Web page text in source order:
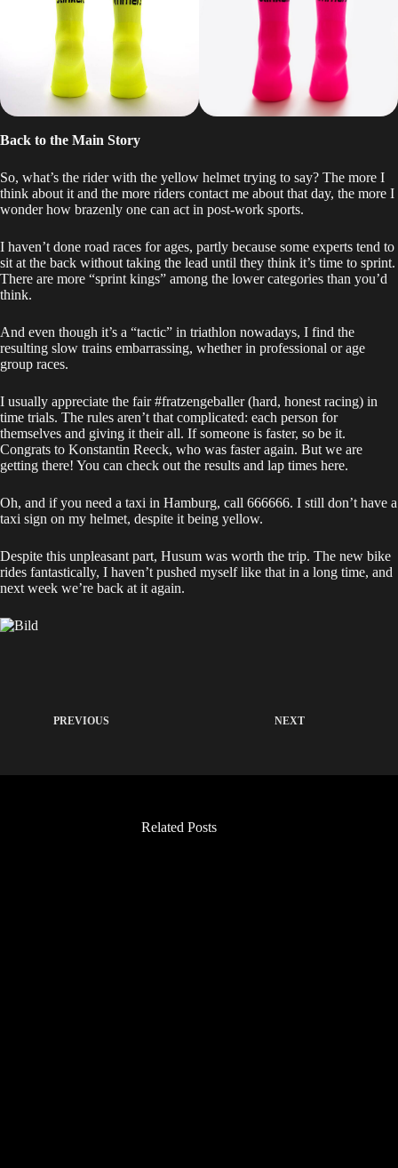
Back to the Main Story
So, what’s the rider with the yellow helmet trying to say? The more I
think about it and the more riders contact me about that day, the more I
wonder how brazenly one can act in post-work sports.
I haven’t done road races for ages, partly because some experts tend to
sit at the back without taking the lead until they think it’s time to sprint.
There are more “sprint kings” among the lower categories than you’d
think.
And even though it’s a “tactic” in triathlon nowadays, I find the
resulting slow trains embarrassing, whether in professional or age
group races.
I usually appreciate the fair #fratzengeballer (hard, honest racing) in
time trials. The rules aren’t that complicated: each person for
themselves and giving it their all. If someone is faster, so be it.
Congrats to Konstantin Reeck, who was faster again. But we are
getting there! You can check out the results and lap times here.
Oh, and if you need a taxi in Hamburg, call 666666. I still don’t have a
taxi sign on my helmet, despite it being yellow.
Despite this unpleasant part, Husum was worth the trip. The new bike
rides fantastically, I haven’t pushed myself like that in a long time, and
next week we’re back at it again.
PREVIOUS NEXT
Related Posts